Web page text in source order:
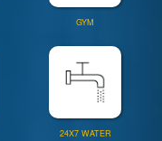
GYM
24X7 WATER